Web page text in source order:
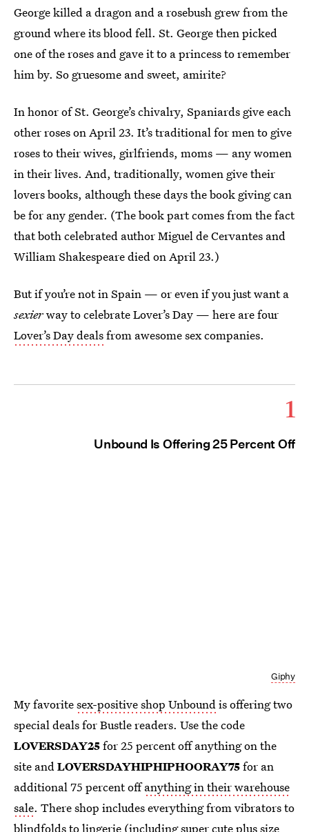
George killed a dragon and a rosebush grew from the
ground where its blood fell. St. George then picked
one of the roses and gave it to a princess to remember
him by. So gruesome and sweet, amirite?
In honor of St. George’s chivalry, Spaniards give each
other roses on April 23. It’s traditional for men to give
roses to their wives, girlfriends, moms — any women
in their lives. And, traditionally, women give their
lovers books, although these days the book giving can
be for any gender. (The book part comes from the fact
that both celebrated author Miguel de Cervantes and
William Shakespeare died on April 23.)
But if you’re not in Spain — or even if you just want a
sexierway to celebrate Lover’s Day — here are four
Lover’s Day dealsfrom awesome sex companies.
1
Unbound Is Offering 25 Percent Off
Giphy
My favoritesex-positive shop Unboundis offering two
special deals for Bustle readers. Use the code
LOVERSDAY25for 25 percent off anything on the
site andLOVERSDAYHIPHIPHOORAY75for an
additional 75 percent offanything in their warehouse
sale. There shop includes everything from vibrators to
blindfolds to lingerie (including super cute plus size